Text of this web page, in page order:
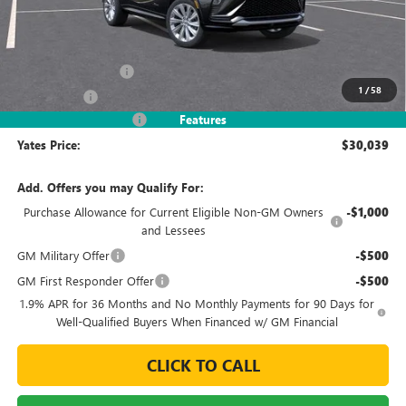
1 /58
Features
Less
+$499
Yates Price: $30,039
Add. Offers you may Qualify For:
Purchase Allowance for Current Eligible Non-GM Owners
and Lessees
-$1,000
GM Military Offer -$500
GM First Responder Offer -$500
1.9% APR for 36 Months and No Monthly Payments for 90 Days for
Well-Qualified Buyers When Financed w/ GM Financial
CLICK TO CALL